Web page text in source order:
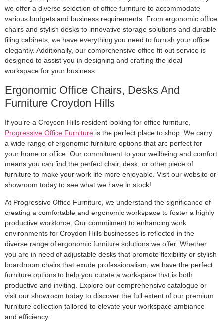
we offer a diverse selection of office furniture to accommodate
various budgets and business requirements. From ergonomic office
chairs and stylish desks to innovative storage solutions and durable
filing cabinets, we have everything you need to furnish your office
elegantly. Additionally, our comprehensive office fit-out service is
designed to assist you in designing and crafting the ideal
workspace for your business.
Ergonomic Office Chairs, Desks And
Furniture Croydon Hills
If you’re a Croydon Hills resident looking for office furniture,
Progressive Office Furniture is the perfect place to shop. We carry
a wide range of ergonomic furniture options that are perfect for
your home or office. Our commitment to your wellbeing and comfort
means you can find the perfect chair, desk, or other piece of
furniture to make your work life more enjoyable. Visit our website or
showroom today to see what we have in stock!
At Progressive Office Furniture, we understand the significance of
creating a comfortable and ergonomic workspace to foster a highly
productive workforce. Our commitment to enhancing work
environments for Croydon Hills businesses is reflected in the
diverse range of ergonomic furniture solutions we offer. Whether
you are in need of adjustable desks that promote flexibility or stylish
boardroom chairs that exude professionalism, we have the perfect
furniture options to help you curate a workspace that is both
productive and inviting. Explore our comprehensive catalogue or
visit our showroom today to discover the full extent of our premium
furniture collection tailored to elevate your workspace ambiance
and efficiency.